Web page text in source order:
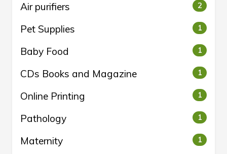
Air purifiers 2
Pet Supplies 1
Baby Food 1
CDs Books and Magazine 1
Online Printing 1
Pathology 1
Maternity 1